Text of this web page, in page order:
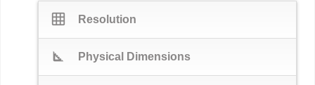
grid_on Resolution
square_foot Physical Dimensions